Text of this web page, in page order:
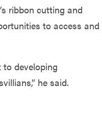
ribbon cutting and
to access and
developing
he said.